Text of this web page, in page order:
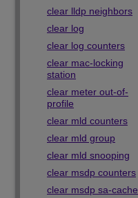
clear lldp neighbors
clear log
clear log counters
clear mac-locking
station
clear meter out-of-
profile
clear mld counters
clear mld group
clear mld snooping
clear msdp counters
clear msdp sa-cache